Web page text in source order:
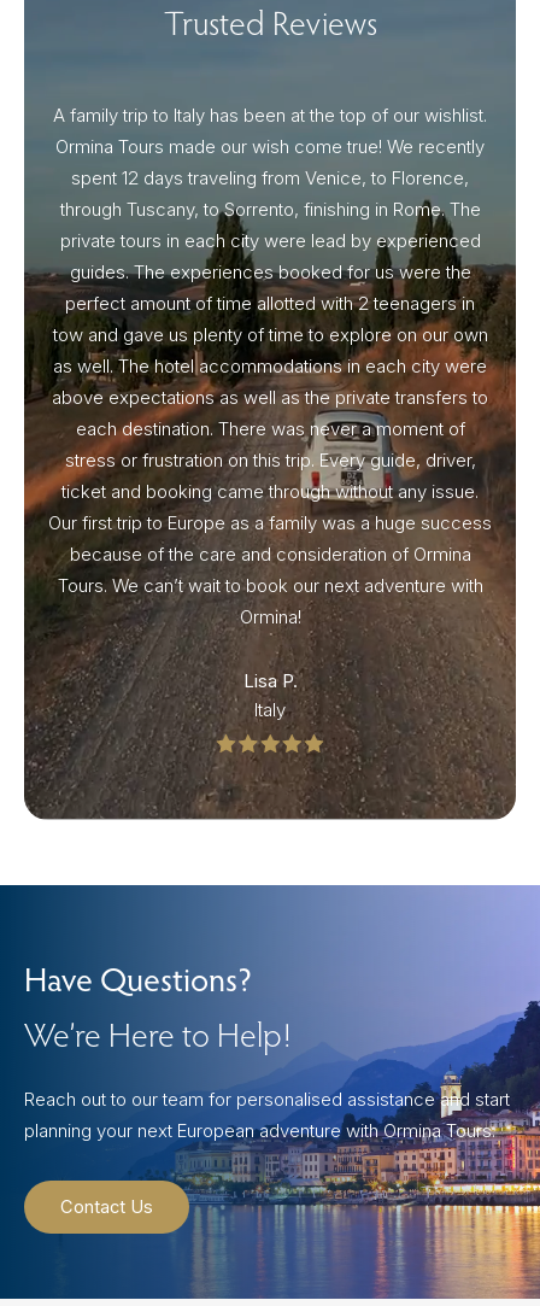
Trusted Reviews
A family trip to Italy has been at the top of our wishlist.
Ormina Tours made our wish come true! We recently
spent 12 days traveling from Venice, to Florence,
through Tuscany, to Sorrento, finishing in Rome. The
private tours in each city were lead by experienced
guides. The experiences booked for us were the
perfect amount of time allotted with 2 teenagers in
tow and gave us plenty of time to explore on our own
as well. The hotel accommodations in each city were
above expectations as well as the private transfers to
each destination. There was never a moment of
stress or frustration on this trip. Every guide, driver,
ticket and booking came through without any issue.
Our first trip to Europe as a family was a huge success
because of the care and consideration of Ormina
Tours. We can’t wait to book our next adventure with
Ormina!
Lisa P.
Italy
Have Questions?
We’re Here to Help!
Reach out to our team for personalised assistance and start
planning your next European adventure with Ormina Tours.
Contact Us